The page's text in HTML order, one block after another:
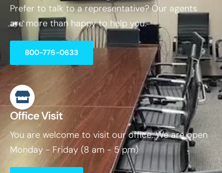
Prefer to talk to a representative? Our agents
are more than happy to help you.
800-776-0633
Office Visit
You are welcome to visit our office. We are open
Monday - Friday (8 am - 5 pm)